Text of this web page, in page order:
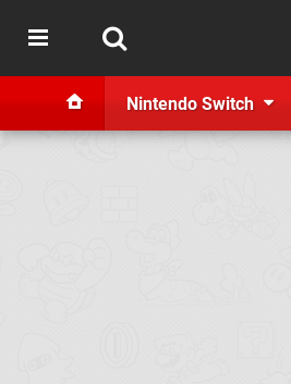
Nintendo Switch